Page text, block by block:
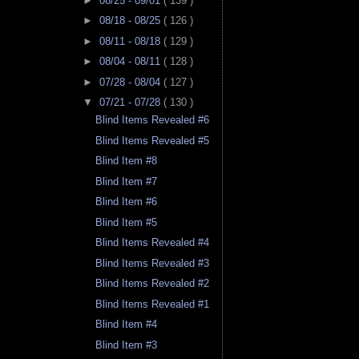
► 08/18 - 08/25 ( 126 )
► 08/11 - 08/18 ( 129 )
► 08/04 - 08/11 ( 128 )
► 07/28 - 08/04 ( 127 )
▼ 07/21 - 07/28 ( 130 )
Blind Items Revealed #6
Blind Items Revealed #5
Blind Item #8
Blind Item #7
Blind Item #6
Blind Item #5
Blind Items Revealed #4
Blind Items Revealed #3
Blind Items Revealed #2
Blind Items Revealed #1
Blind Item #4
Blind Item #3